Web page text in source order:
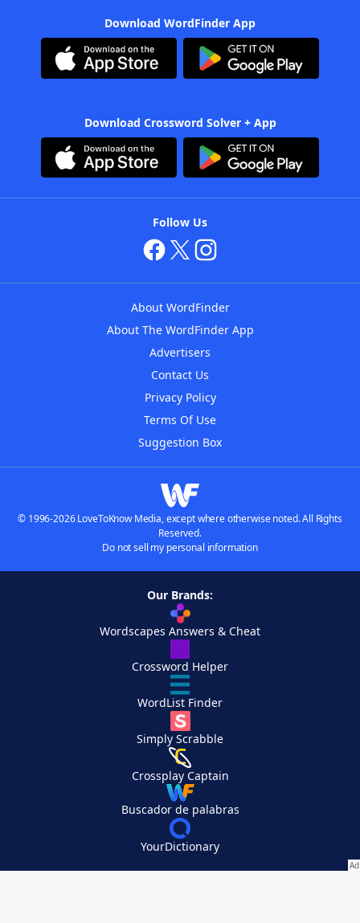
Download WordFinder App
Download Crossword Solver + App
Follow Us
About WordFinder
About The WordFinder App
Advertisers
Contact Us
Privacy Policy
Terms Of Use
Suggestion Box
© 1996-2026 LoveToKnow Media, except where otherwise noted. All Rights
Reserved.
Do not sell my personal information
Our Brands:
Wordscapes Answers & Cheat
Crossword Helper
WordList Finder
Simply Scrabble
Crossplay Captain
Buscador de palabras
YourDictionary